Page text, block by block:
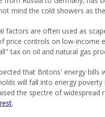
mind the cold showers as
factors are often used as
price controls on low-income
tax on oil and natural gas
that Britons' energy bills
will fall into energy
the spectre of
.